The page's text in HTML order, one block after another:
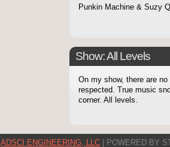
Punkin Machine & Suzy
Show: All Levels
On my show, there are
respected. True music
corner. All levels.
ADSCI ENGINEERING, LLC | POWERED BY